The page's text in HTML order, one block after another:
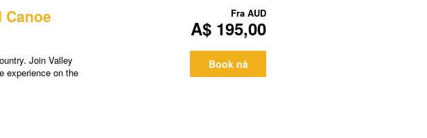
Join Valley
experience on the
Fra AUD
A$ 195,00
Book nå